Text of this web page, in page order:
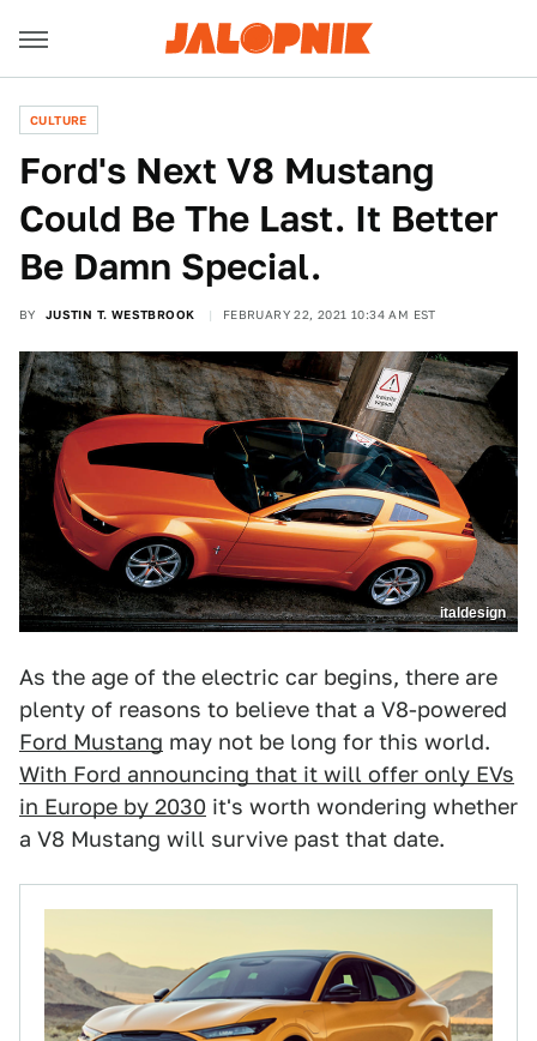
CULTURE
Ford's Next V8 Mustang
Could Be The Last. It Better
Be Damn Special.
BY JUSTIN T. WESTBROOK FEBRUARY 22, 2021 10:34 AM EST
italdesign
As the age of the electric car begins, there are
plenty of reasons to believe that a V8-powered
Ford Mustang may not be long for this world.
With Ford announcing that it will offer only EVs
in Europe by 2030 it's worth wondering whether
a V8 Mustang will survive past that date.